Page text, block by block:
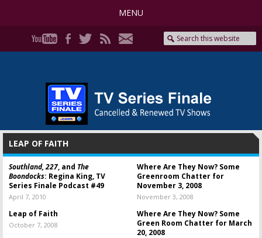
MENU
LEAP OF FAITH
Southland, 227, and The
Boondocks: Regina King, TV
Series Finale Podcast #49
April 7, 2010
Where Are They Now? Some
Greenroom Chatter for
November 3, 2008
November 3, 2008
Leap of Faith
October 7, 2008
Where Are They Now? Some
Green Room Chatter for March
20, 2008